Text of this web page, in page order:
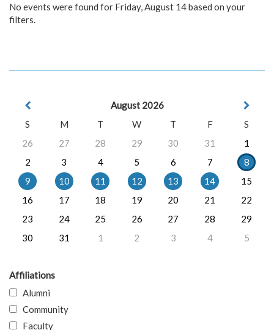
No events were found for Friday, August 14 based on your
filters.
August 2026
S
M T W T F
S
26
27 28 29 30 31
1
2
3 4 5 6 7
8
9
10 11 12 13 14
15
16
17 18 19 20 21
22
23
24 25 26 27 28
29
30
31 1 2 3 4 5
Affiliations
Alumni
Community
Faculty